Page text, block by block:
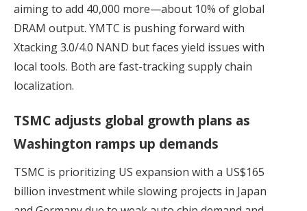
aiming to add 40,000 more—about 10% of global
DRAM output. YMTC is pushing forward with
Xtacking 3.0/4.0 NAND but faces yield issues with
local tools. Both are fast-tracking supply chain
localization.
TSMC adjusts global growth plans as
Washington ramps up demands
TSMC is prioritizing US expansion with a US$165
billion investment while slowing projects in Japan